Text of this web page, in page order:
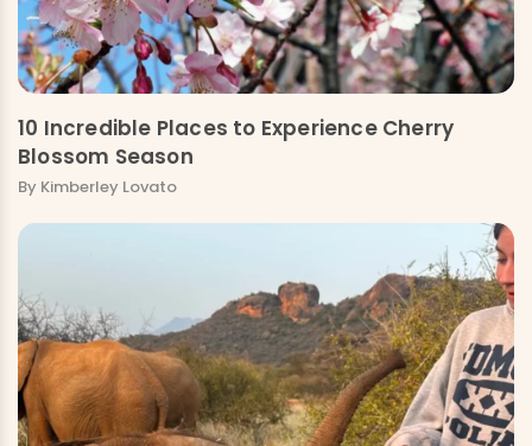
10 Incredible Places to Experience Cherry
Blossom Season
By Kimberley Lovato